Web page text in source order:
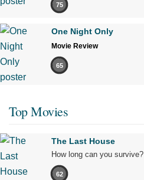
75
One Night Only
Movie Review
65
Top Movies
The Last House
How long can you survive?
62